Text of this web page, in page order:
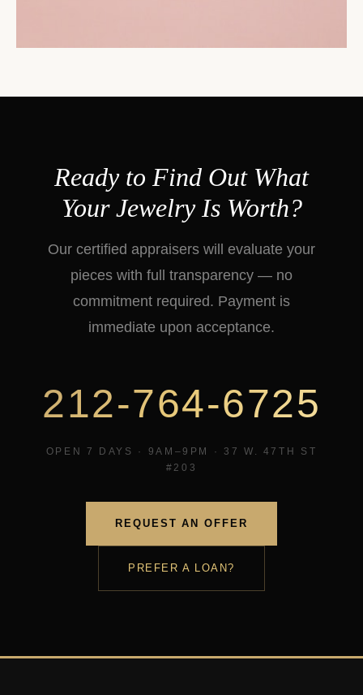
Ready to Find Out What
Your Jewelry Is Worth?
Our certified appraisers will evaluate your
pieces with full transparency — no
commitment required. Payment is
immediate upon acceptance.
212-764-6725
OPEN 7 DAYS · 9AM–9PM · 37 W. 47TH ST
#203
REQUEST AN OFFER
PREFER A LOAN?